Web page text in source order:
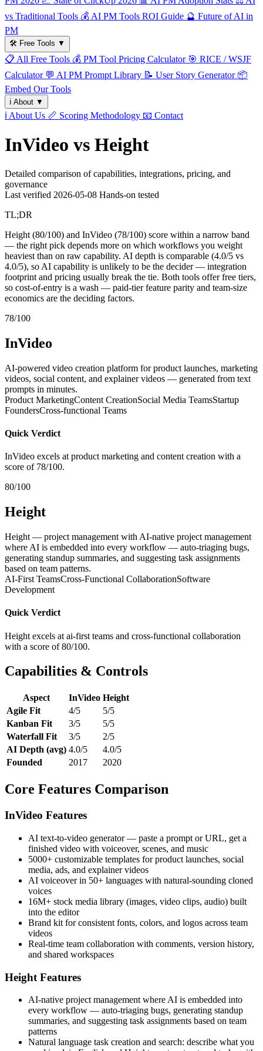
vs Traditional Tools 💰 AI PM Tools ROI Guide 🔮 Future of AI in
PM
🛠️ Free Tools ▼
📋 All Free Tools 💰 PM Tool Pricing Calculator 🎯 RICE / WSJF
Calculator 💬 AI PM Prompt Library 📝 User Story Generator 📦
Embed Our Tools
ℹ️ About ▼
ℹ️ About Us 📏 Scoring Methodology 📧 Contact
InVideo vs Height
Detailed comparison of capabilities, integrations, pricing, and
governance
Last verified 2026-05-08 Hands-on tested
TL;DR
Height (80/100) and InVideo (78/100) score within a narrow band
— the right pick depends more on which workflows you weight
heaviest than on raw capability. AI depth is comparable (4.0/5 vs
4.0/5), so AI capability is unlikely to be the decider — integration
footprint and pricing usually break the tie. Both tools offer free tiers,
so cost-of-entry is a wash — paid-tier feature parity and team-size
economics are the deciding factors.
78/100
InVideo
AI-powered video creation platform for product launches, marketing
videos, social content, and explainer videos — generated from text
prompts in minutes.
Product MarketingContent CreationSocial Media TeamsStartup
FoundersCross-functional Teams
Quick Verdict
InVideo excels at product marketing and content creation with a
score of 78/100.
80/100
Height
Height — project management with AI-native project management
where AI is embedded into every workflow — auto-triaging bugs,
generating standup summaries, and suggesting task assignments
based on team patterns.
AI-First TeamsCross-Functional CollaborationSoftware
Development
Quick Verdict
Height excels at ai-first teams and cross-functional collaboration
with a score of 80/100.
Capabilities & Controls
Aspect InVideo Height
Agile Fit
4/5
5/5
Kanban Fit
3/5
5/5
Waterfall Fit
3/5
2/5
AI Depth (avg) 4.0/5
4.0/5
Founded
2017 2020
Core Features Comparison
InVideo Features
AI text-to-video generator — paste a prompt or URL, get a
finished video with voiceover, scenes, and music
5000+ customizable templates for product launches, social
media, ads, and explainer videos
AI voiceover in 50+ languages with natural-sounding cloned
voices
16M+ stock media library (images, video clips, audio) built
into the editor
Brand kit for consistent fonts, colors, and logos across team
videos
Real-time team collaboration with comments, version history,
and shared workspaces
Height Features
AI-native project management where AI is embedded into
every workflow — auto-triaging bugs, generating standup
summaries, and suggesting task assignments based on team
patterns
Natural language task creation and search: describe what you